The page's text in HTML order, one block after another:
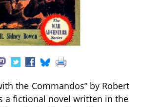
the Commandos” by Robert
a fictional novel written in the